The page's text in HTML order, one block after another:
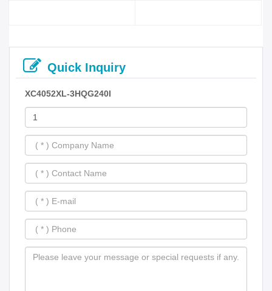
Quick Inquiry
XC4052XL-3HQG240I